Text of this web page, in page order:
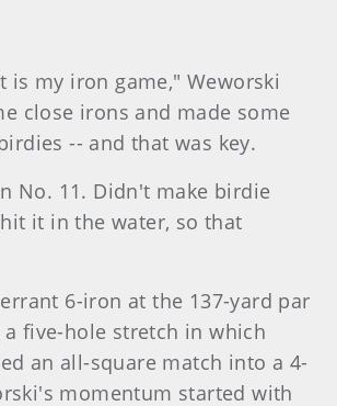
is my iron game," Weworski
close irons and made some
-- and that was key.
No. 11. Didn't make birdie
it in the water, so that
6-iron at the 137-yard par
five-hole stretch in which
an all-square match into a 4-
momentum started with